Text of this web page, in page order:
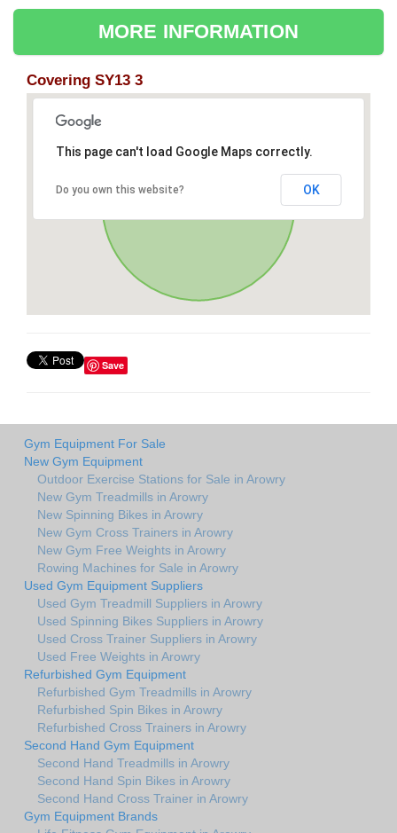
MORE INFORMATION
Covering SY13 3
This page can't load Google Maps correctly.
Do you own this website? OK
Save
Gym Equipment For Sale
New Gym Equipment
Outdoor Exercise Stations for Sale in Arowry
New Gym Treadmills in Arowry
New Spinning Bikes in Arowry
New Gym Cross Trainers in Arowry
New Gym Free Weights in Arowry
Rowing Machines for Sale in Arowry
Used Gym Equipment Suppliers
Used Gym Treadmill Suppliers in Arowry
Used Spinning Bikes Suppliers in Arowry
Used Cross Trainer Suppliers in Arowry
Used Free Weights in Arowry
Refurbished Gym Equipment
Refurbished Gym Treadmills in Arowry
Refurbished Spin Bikes in Arowry
Refurbished Cross Trainers in Arowry
Second Hand Gym Equipment
Second Hand Treadmills in Arowry
Second Hand Spin Bikes in Arowry
Second Hand Cross Trainer in Arowry
Gym Equipment Brands